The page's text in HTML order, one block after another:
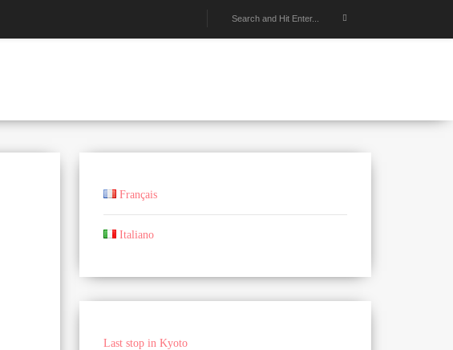
Français
Italiano
Last stop in Kyoto